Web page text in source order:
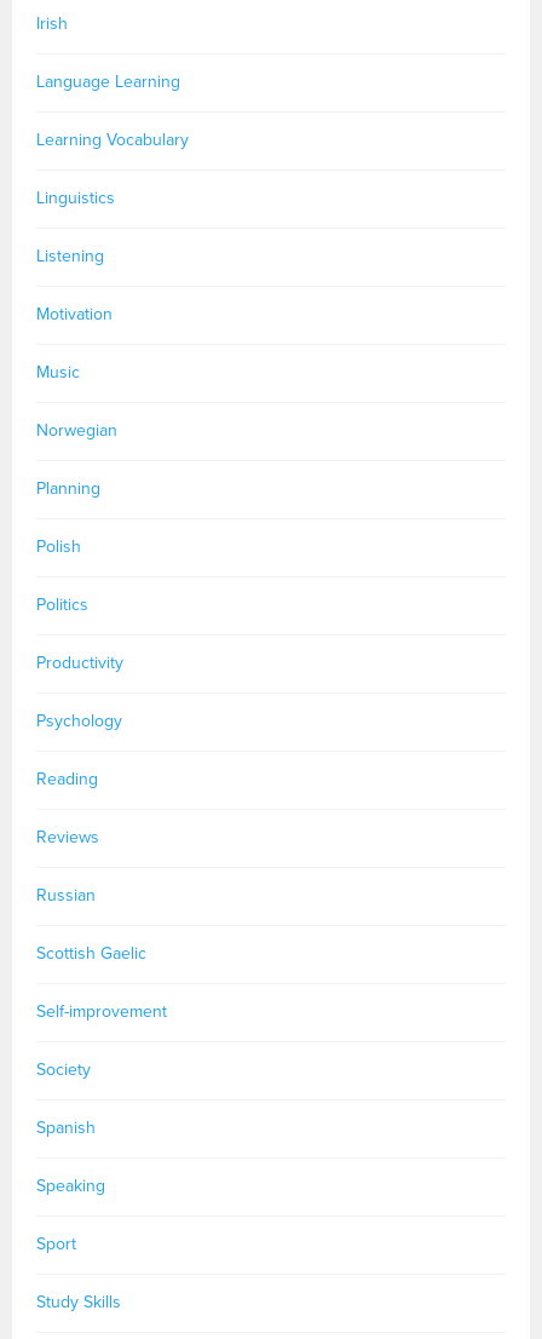
Irish
Language Learning
Learning Vocabulary
Linguistics
Listening
Motivation
Music
Norwegian
Planning
Polish
Politics
Productivity
Psychology
Reading
Reviews
Russian
Scottish Gaelic
Self-improvement
Society
Spanish
Speaking
Sport
Study Skills